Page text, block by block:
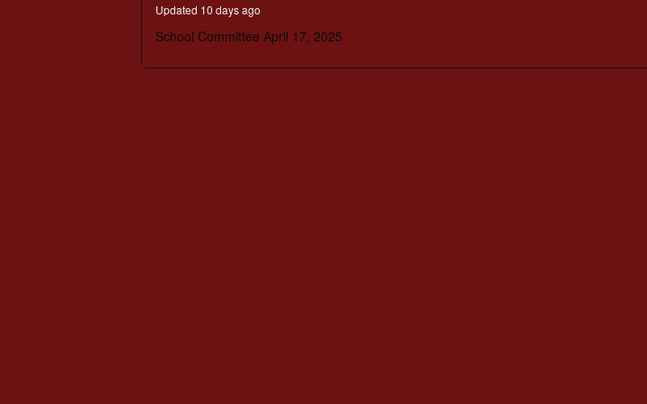
secondsVolume
90%
Updated 10 days ago
School Committee April 17, 2025